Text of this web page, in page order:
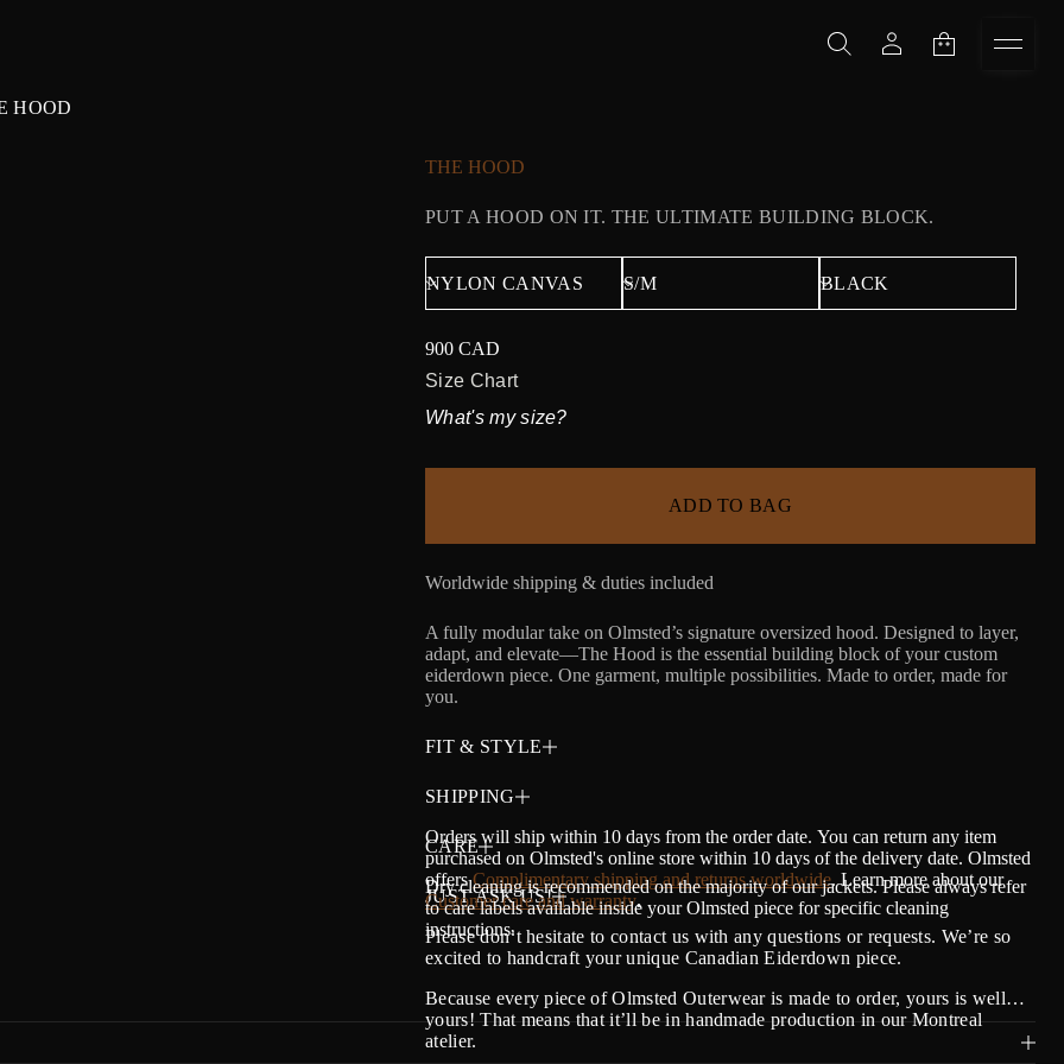
HOOD
THE HOOD
PUT A HOOD ON IT. THE ULTIMATE BUILDING BLOCK.
Regular
price
900 CAD
Size Chart
What's my size?
ADD TO BAG
Worldwide shipping & duties included
A fully modular take on Olmsted’s signature oversized hood. Designed to layer,
adapt, and elevate—The Hood is the essential building block of your custom
eiderdown piece. One garment, multiple possibilities. Made to order, made for
you.
FIT & STYLE
SHIPPING
Orders will ship within 10 days from the order date. You can return any item
purchased on Olmsted's online store within 10 days of the delivery date. Olmsted
offersComplimentary shipping and returns worldwide. Learn more about our
Customer care and warranty.
CARE
Dry cleaning is recommended on the majority of our jackets. Please always refer
to care labels available inside your Olmsted piece for specific cleaning
instructions.
JUST ASK US!
Please don’t hesitate to contact us with any questions or requests. We’re so
excited to handcraft your unique Canadian Eiderdown piece.
Because every piece of Olmsted Outerwear is made to order, yours is well…
yours! That means that it’ll be in handmade production in our Montreal
atelier.